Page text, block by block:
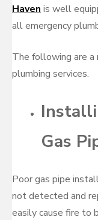
Haven is well
all emergency
The following are a
plumbing services.
Gas
Poor gas pipe
not detected and
easily cause fire to